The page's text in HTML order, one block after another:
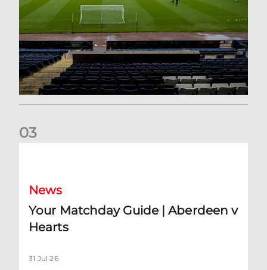
03
News
Your Matchday Guide | Aberdeen v
Hearts
31 Jul 26